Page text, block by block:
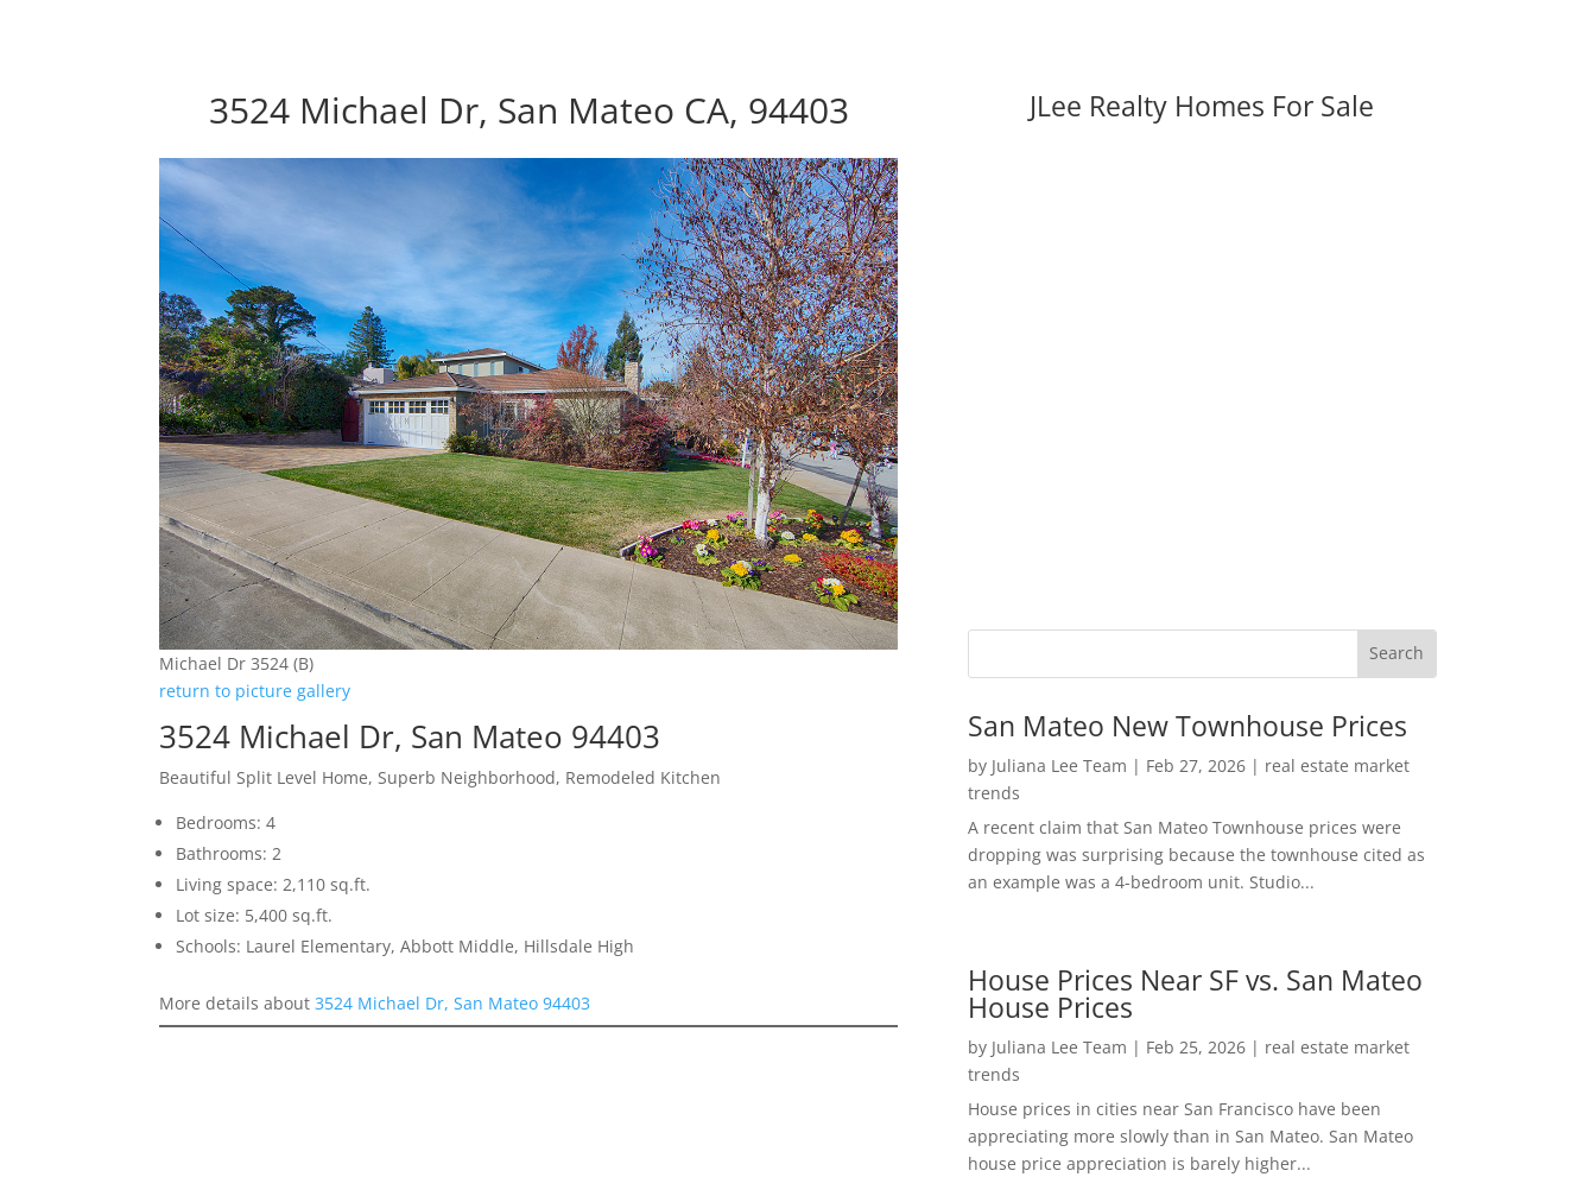
3524 Michael Dr, San Mateo CA, 94403
Michael Dr 3524 (B)
return to picture gallery
3524 Michael Dr, San Mateo 94403
Beautiful Split Level Home, Superb Neighborhood, Remodeled Kitchen
Bedrooms: 4
Bathrooms: 2
Living space: 2,110 sq.ft.
Lot size: 5,400 sq.ft.
Schools: Laurel Elementary, Abbott Middle, Hillsdale High
More details about3524 Michael Dr, San Mateo 94403
JLee Realty Homes For Sale
San Mateo New Townhouse Prices
by Juliana Lee Team | Feb 27, 2026| real estate market
trends
A recent claim that San Mateo Townhouse prices were
dropping was surprising because the townhouse cited as
an example was a 4-bedroom unit. Studio...
House Prices Near SF vs. San Mateo
House Prices
by Juliana Lee Team | Feb 25, 2026| real estate market
trends
House prices in cities near San Francisco have been
appreciating more slowly than in San Mateo. San Mateo
house price appreciation is barely higher...